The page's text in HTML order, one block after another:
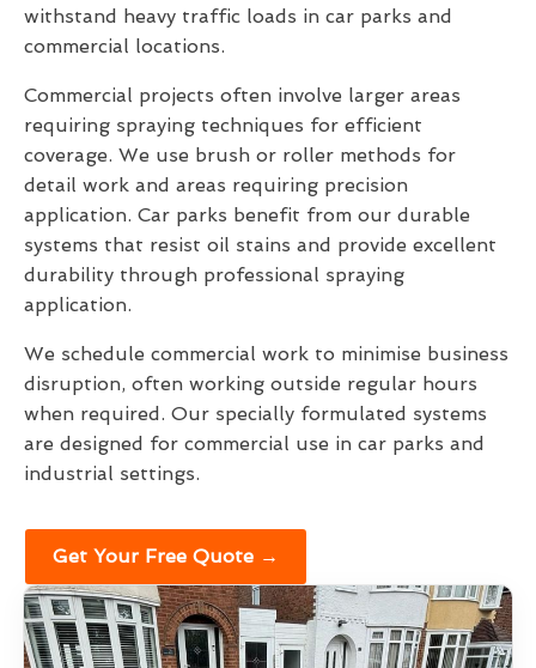
withstand heavy traffic loads in car parks and
commercial locations.
Commercial projects often involve larger areas
requiring spraying techniques for efficient
coverage. We use brush or roller methods for
detail work and areas requiring precision
application. Car parks benefit from our durable
systems that resist oil stains and provide excellent
durability through professional spraying
application.
We schedule commercial work to minimise business
disruption, often working outside regular hours
when required. Our specially formulated systems
are designed for commercial use in car parks and
industrial settings.
Get Your Free Quote →